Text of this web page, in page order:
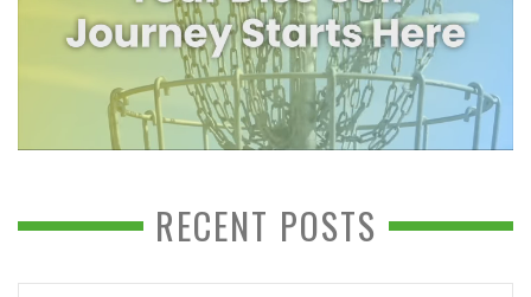
RECENT POSTS